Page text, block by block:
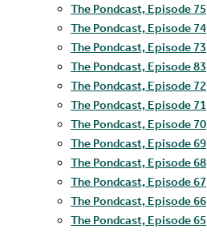
The Pondcast, Episode 75
The Pondcast, Episode 74
The Pondcast, Episode 73
The Pondcast, Episode 83
The Pondcast, Episode 72
The Pondcast, Episode 71
The Pondcast, Episode 70
The Pondcast, Episode 69
The Pondcast, Episode 68
The Pondcast, Episode 67
The Pondcast, Episode 66
The Pondcast, Episode 65